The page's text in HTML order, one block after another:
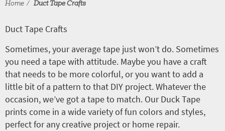
Home Duct Tape Crafts
Duct Tape Crafts
Sometimes, your average tape just won’t do. Sometimes
you need a tape with attitude. Maybe you have a craft
that needs to be more colorful, or you want to add a
little bit of a pattern to that DIY project. Whatever the
occasion, we’ve got a tape to match. Our Duck Tape
prints come in a wide variety of fun colors and styles,
perfect for any creative project or home repair.